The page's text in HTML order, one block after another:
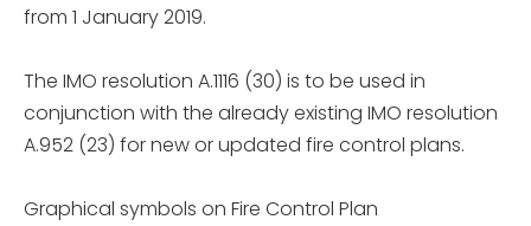
from 1 January 2019.
The IMO resolution A.1116 (30) is to be used in
conjunction with the already existing IMO resolution
A.952 (23) for new or updated fire control plans.
Graphical symbols on Fire Control Plan